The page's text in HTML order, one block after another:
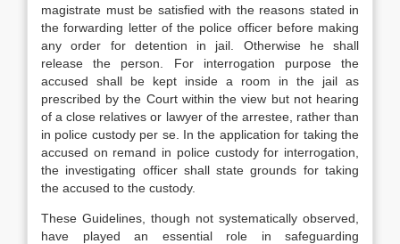
magistrate must be satisfied with the reasons stated in
the forwarding letter of the police officer before making
any order for detention in jail. Otherwise he shall
release the person. For interrogation purpose the
accused shall be kept inside a room in the jail as
prescribed by the Court within the view but not hearing
of a close relatives or lawyer of the arrestee, rather than
in police custody per se. In the application for taking the
accused on remand in police custody for interrogation,
the investigating officer shall state grounds for taking
the accused to the custody.
These Guidelines, though not systematically observed,
have played an essential role in safeguarding